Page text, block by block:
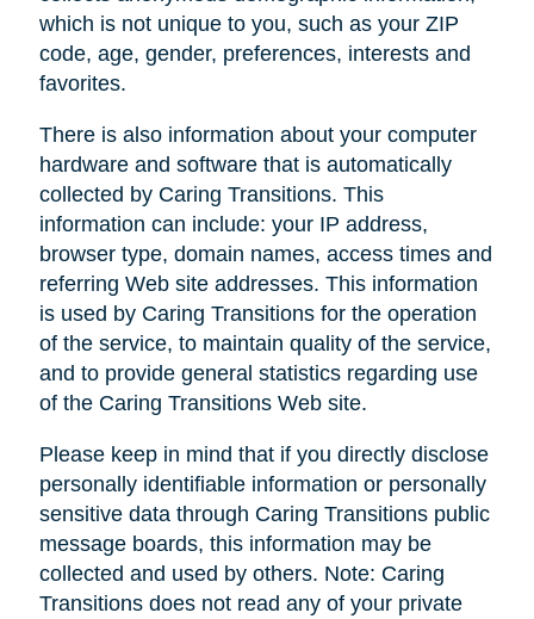
which is not unique to you, such as your ZIP
code, age, gender, preferences, interests and
favorites.
There is also information about your computer
hardware and software that is automatically
collected by Caring Transitions. This
information can include: your IP address,
browser type, domain names, access times and
referring Web site addresses. This information
is used by Caring Transitions for the operation
of the service, to maintain quality of the service,
and to provide general statistics regarding use
of the Caring Transitions Web site.
Please keep in mind that if you directly disclose
personally identifiable information or personally
sensitive data through Caring Transitions public
message boards, this information may be
collected and used by others. Note: Caring
Transitions does not read any of your private